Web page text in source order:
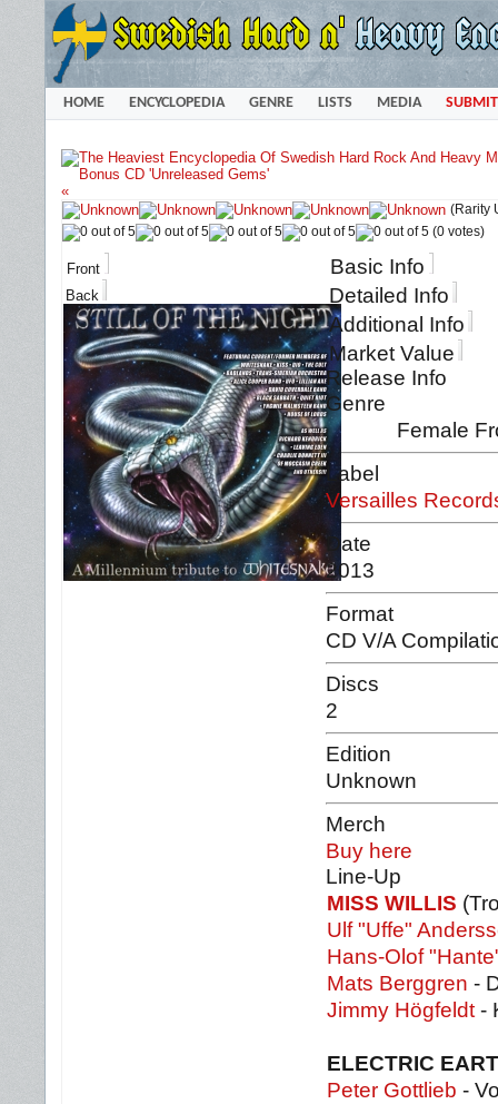
HOME ENCYCLOPEDIA GENRE LISTS MEDIA SUBMIT
«
(Rarity
(0 votes)
Front
Back
Basic Info
Detailed Info
Additional Info
Market Value
Release Info
Genre
Female
Label
Versailles
Date
2013
Format
CD V/A
Discs
2
Edition
Unknown
Merch
Buy here
Line-Up
MISS WILLIS
Ulf "Uffe"
Hans-Olof
Mats Berggren -
Jimmy Högfeldt -
ELECTRIC
Peter Gottlieb -